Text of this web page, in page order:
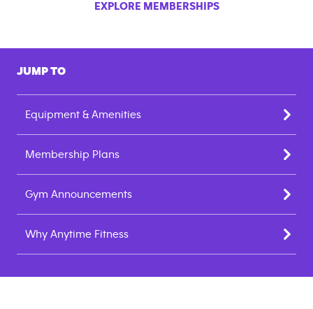
EXPLORE MEMBERSHIPS
JUMP TO
Equipment & Amenities
Membership Plans
Gym Announcements
Why Anytime Fitness